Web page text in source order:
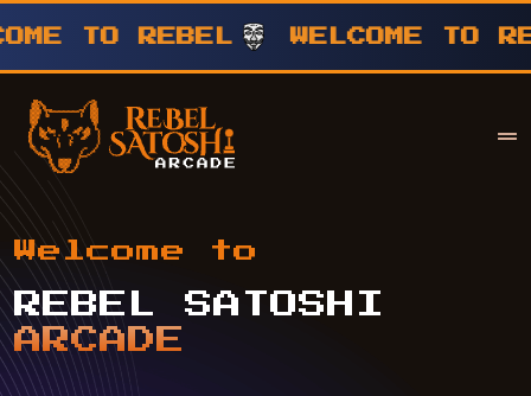
REBEL WELCOME TO REBEL
Your Company
Rebel Satoshi
Welcome to
REBEL SATOSHI
ARCADE